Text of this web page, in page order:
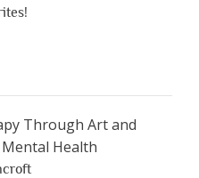
Through Art and
Health